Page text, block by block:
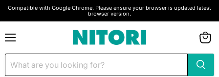
Compatible with Google Chrome. Please ensure your browser is updated latest
browser version.
cart